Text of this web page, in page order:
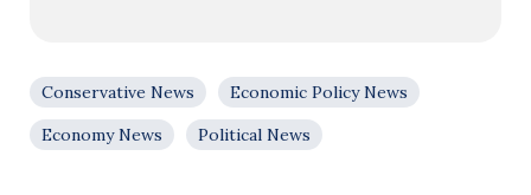
Conservative News
Economic Policy News
Economy News
Political News